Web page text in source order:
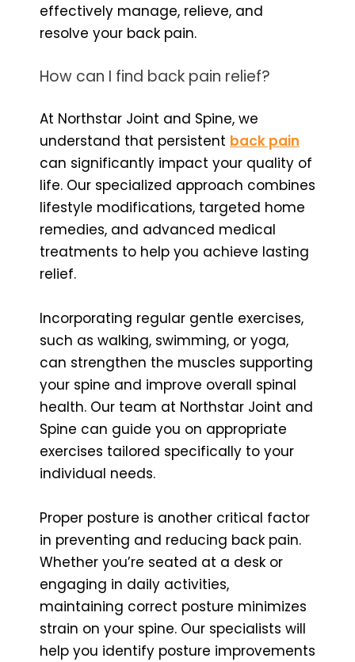
effectively manage, relieve, and
resolve your back pain.
How can I find back pain relief?
At Northstar Joint and Spine, we
understand that persistent back pain
can significantly impact your quality of
life. Our specialized approach combines
lifestyle modifications, targeted home
remedies, and advanced medical
treatments to help you achieve lasting
relief.
Incorporating regular gentle exercises,
such as walking, swimming, or yoga,
can strengthen the muscles supporting
your spine and improve overall spinal
health. Our team at Northstar Joint and
Spine can guide you on appropriate
exercises tailored specifically to your
individual needs.
Proper posture is another critical factor
in preventing and reducing back pain.
Whether you’re seated at a desk or
engaging in daily activities,
maintaining correct posture minimizes
strain on your spine. Our specialists will
help you identify posture improvements